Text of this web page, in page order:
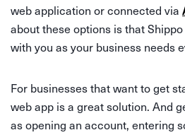
web application or connected via
about these options is that
with you as your business needs
For businesses that want to get
web app is a great solution. And
as opening an account, entering